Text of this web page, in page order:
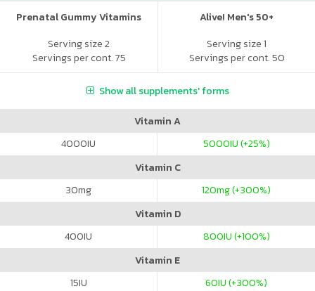
Prenatal Gummy Vitamins
Serving size 2
Servings per cont. 75
Alive! Men's 50+
Serving size 1
Servings per cont. 50
Show all supplements' forms
Vitamin A
4000IU 5000IU (+25%)
Vitamin C
30mg 120mg (+300%)
Vitamin D
400IU 800IU (+100%)
Vitamin E
15IU 60IU (+300%)